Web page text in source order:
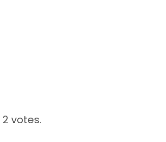
2 votes.